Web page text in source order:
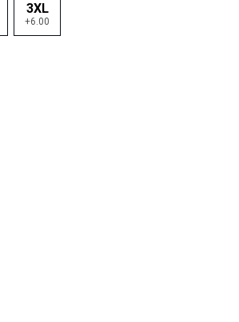
3XL
+6.00